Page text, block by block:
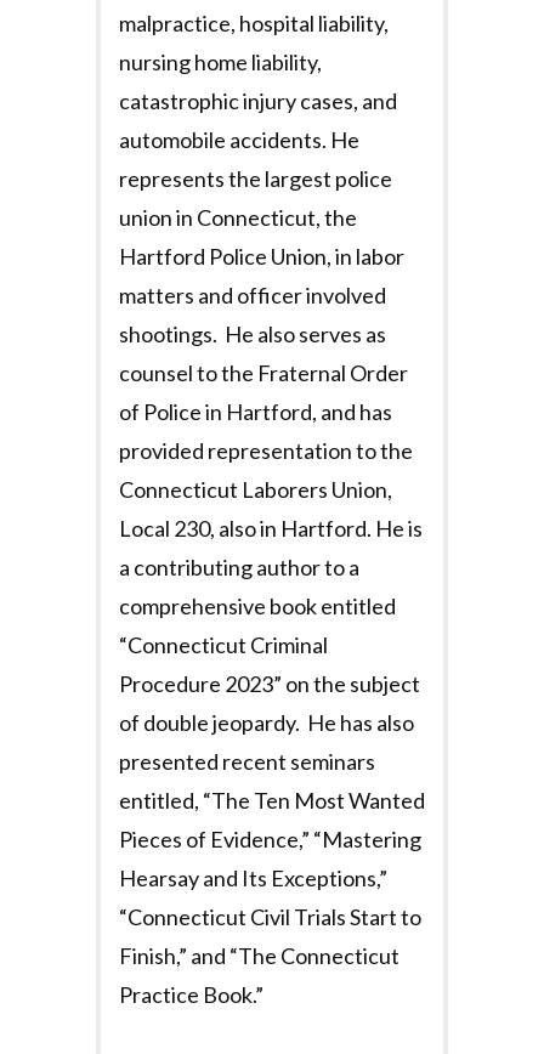
malpractice, hospital liability,
nursing home liability,
catastrophic injury cases, and
automobile accidents. He
represents the largest police
union in Connecticut, the
Hartford Police Union, in labor
matters and officer involved
shootings. He also serves as
counsel to the Fraternal Order
of Police in Hartford, and has
provided representation to the
Connecticut Laborers Union,
Local 230, also in Hartford. He is
a contributing author to a
comprehensive book entitled
“Connecticut Criminal
Procedure 2023” on the subject
of double jeopardy. He has also
presented recent seminars
entitled, “The Ten Most Wanted
Pieces of Evidence,” “Mastering
Hearsay and Its Exceptions,”
“Connecticut Civil Trials Start to
Finish,” and “The Connecticut
Practice Book.”